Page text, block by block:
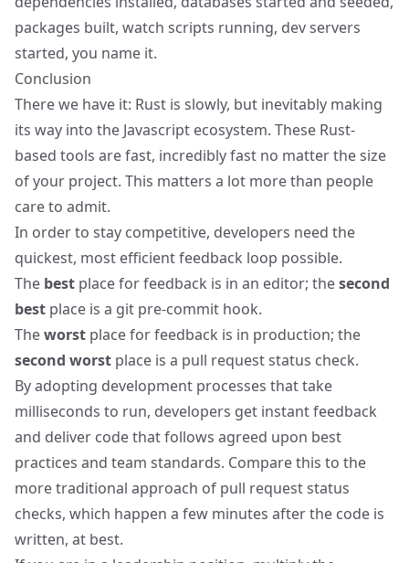
packages built, watch scripts running, dev servers
started, you name it.
Conclusion
There we have it: Rust is slowly, but inevitably making
its way into the Javascript ecosystem. These Rust-
based tools are fast, incredibly fast no matter the size
of your project. This matters a lot more than people
care to admit.
In order to stay competitive, developers need the
quickest, most efficient feedback loop possible.
The best place for feedback is in an editor; thesecond
best place is a git pre-commit hook.
Theworst place for feedback is in production; the
second worst place is a pull request status check.
By adopting development processes that take
milliseconds to run, developers get instant feedback
and deliver code that follows agreed upon best
practices and team standards. Compare this to the
more traditional approach of pull request status
checks, which happen a few minutes after the code is
written, at best.